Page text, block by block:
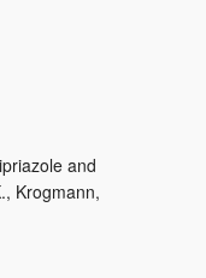
and
Krogmann,